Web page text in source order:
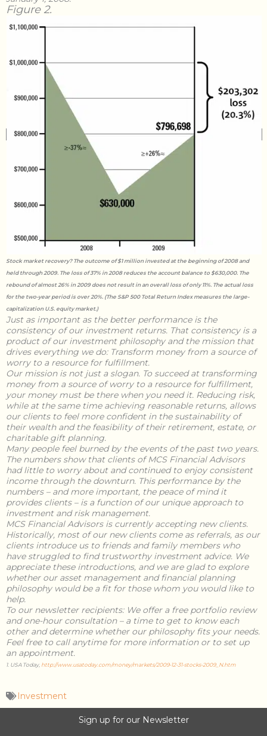
Figure 2.
Stock market recovery? The outcome of $1 million invested at the beginning of 2008 and
held through 2009. The loss of 37% in 2008 reduces the account balance to $630,000. The
rebound of almost 26% in 2009 does not result in an overall loss of only 11%. The actual loss
for the two-year period is over 20%. (The S&P 500 Total Return Index measures the large-
capitalization U.S. equity market.)
Just as important as the better performance is the
consistency of our investment returns. That consistency is a
product of our investment philosophy and the mission that
drives everything we do: Transform money from a source of
worry to a resource for fulfillment.
Our mission is not just a slogan. To succeed at transforming
money from a source of worry to a resource for fulfillment,
your money must be there when you need it. Reducing risk,
while at the same time achieving reasonable returns, allows
our clients to feel more confident in the sustainability of
their wealth and the feasibility of their retirement, estate, or
charitable gift planning.
Many people feel burned by the events of the past two years.
The numbers show that clients of MCS Financial Advisors
had little to worry about and continued to enjoy consistent
income through the downturn. This performance by the
numbers – and more important, the peace of mind it
provides clients – is a function of our unique approach to
investment and risk management.
MCS Financial Advisors is currently accepting new clients.
Historically, most of our new clients come as referrals, as our
clients introduce us to friends and family members who
have struggled to find trustworthy investment advice. We
appreciate these introductions, and we are glad to explore
whether our asset management and financial planning
philosophy would be a fit for those whom you would like to
help.
To our newsletter recipients:We offer a free portfolio review
and one-hour consultation – a time to get to know each
other and determine whether our philosophy fits your needs.
Feel free to call anytime for more information or to set up
an appointment.
1. USA Today, http://www.usatoday.com/money/markets/2009-12-31-stocks-2009_N.htm
Investment
Sign up for our Newsletter